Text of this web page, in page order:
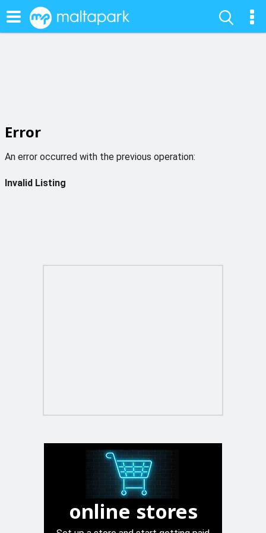
Error
An error occurred with the previous operation:
Invalid Listing
online stores